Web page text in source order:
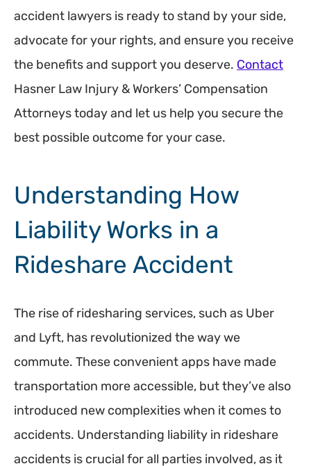
accident lawyers is ready to stand by your side,
advocate for your rights, and ensure you receive
the benefits and support you deserve. Contact
Hasner Law Injury & Workers’ Compensation
Attorneys today and let us help you secure the
best possible outcome for your case.
Understanding How
Liability Works in a
Rideshare Accident
The rise of ridesharing services, such as Uber
and Lyft, has revolutionized the way we
commute. These convenient apps have made
transportation more accessible, but they’ve also
introduced new complexities when it comes to
accidents. Understanding liability in rideshare
accidents is crucial for all parties involved, as it